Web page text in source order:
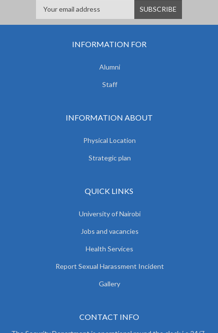
INFORMATION FOR
Alumni
Staff
INFORMATION ABOUT
Physical Location
Strategic plan
QUICK LINKS
University of Nairobi
Jobs and vacancies
Health Services
Report Sexual Harassment Incident
Gallery
CONTACT INFO